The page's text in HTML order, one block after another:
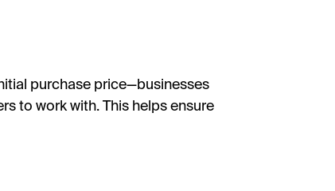
purchase price—businesses
to work with. This helps ensure